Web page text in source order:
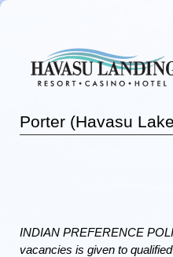
Porter (Havasu
INDIAN PREFERENCE
vacancies is given to